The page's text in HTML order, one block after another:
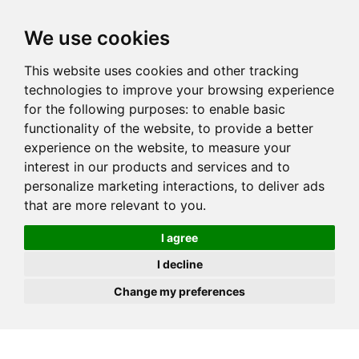
We use cookies
This website uses cookies and other tracking
technologies to improve your browsing experience
for the following purposes: to enable basic
functionality of the website, to provide a better
experience on the website, to measure your
interest in our products and services and to
personalize marketing interactions, to deliver ads
that are more relevant to you.
I agree
I decline
Change my preferences